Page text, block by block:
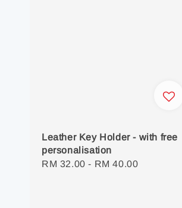
Leather Key Holder - with free
personalisation
Regular
RM 32.00 - RM 40.00